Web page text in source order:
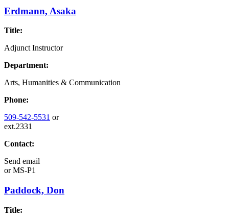
Erdmann, Asaka
Title:
Adjunct Instructor
Department:
Arts, Humanities & Communication
Phone:
509-542-5531 or
ext.2331
Contact:
Send email
orMS-P1
Paddock, Don
Title: